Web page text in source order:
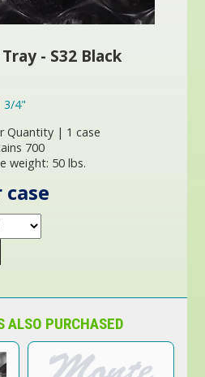
- S32 Black
3/4"
Quantity | 1 case
700
weight: 50 lbs.
case
ALSO PURCHASED